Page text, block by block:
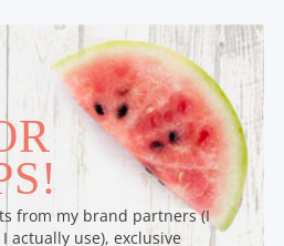
from my brand partners (I
actually use), exclusive